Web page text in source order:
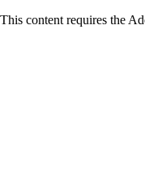
This content requires the